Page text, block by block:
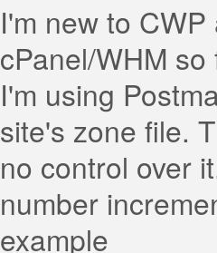
I'm new to
cPanel/WHM
I'm using
site's zone file.
no control over
number
example